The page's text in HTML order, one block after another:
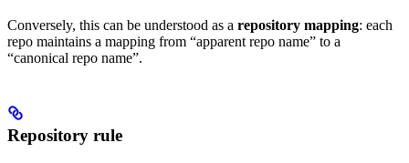
Conversely, this can be understood as a repository mapping: each
repo maintains a mapping from “apparent repo name” to a
“canonical repo name”.
Repository rule